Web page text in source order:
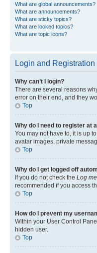
What are global announcements?
What are announcements?
What are sticky topics?
What are locked topics?
What are topic icons?
Login and Registration
Why can’t I login?
There are several reasons
error on their end, and they
Top
Why do I need to register at
You may not have to, it is up
avatar images, private
Top
Why do I get logged off
If you do not check the Log
recommended if you access
Top
How do I prevent my
Within your User Control
hidden user.
Top